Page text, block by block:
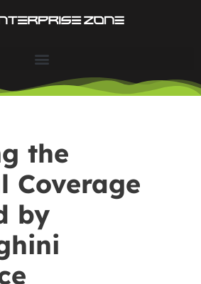
the
Coverage
by